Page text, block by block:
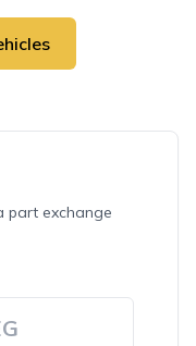
part exchange